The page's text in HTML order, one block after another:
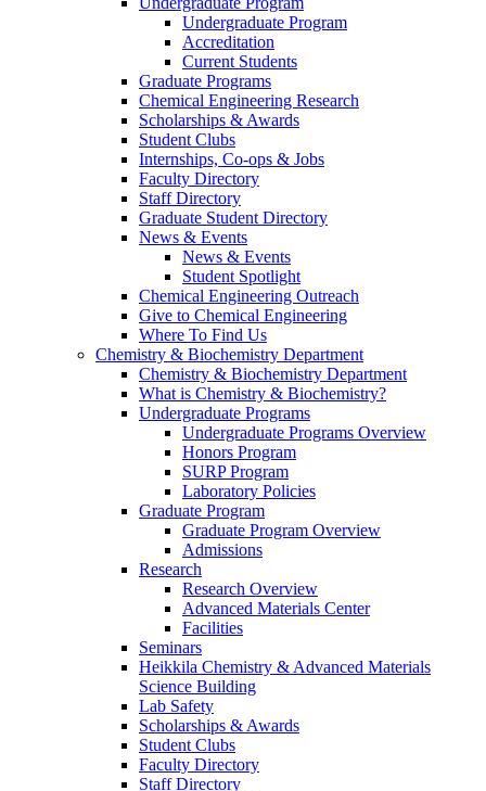
Undergraduate Program
Accreditation
Current Students
Graduate Programs
Chemical Engineering Research
Scholarships & Awards
Student Clubs
Internships, Co-ops & Jobs
Faculty Directory
Staff Directory
Graduate Student Directory
News & Events
News & Events
Student Spotlight
Chemical Engineering Outreach
Give to Chemical Engineering
Where To Find Us
Chemistry & Biochemistry Department
Chemistry & Biochemistry Department
What is Chemistry & Biochemistry?
Undergraduate Programs
Undergraduate Programs Overview
Honors Program
SURP Program
Laboratory Policies
Graduate Program
Graduate Program Overview
Admissions
Research
Research Overview
Advanced Materials Center
Facilities
Seminars
Heikkila Chemistry & Advanced Materials
Science Building
Lab Safety
Scholarships & Awards
Student Clubs
Faculty Directory
Staff Directory